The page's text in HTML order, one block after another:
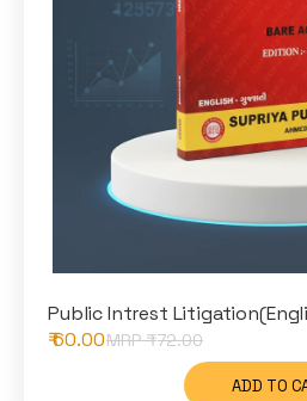
Public Intrest
₹ 60.00MRP ₹72.00
ADD TO